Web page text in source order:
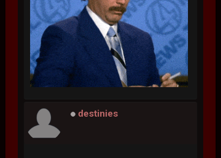
destinies